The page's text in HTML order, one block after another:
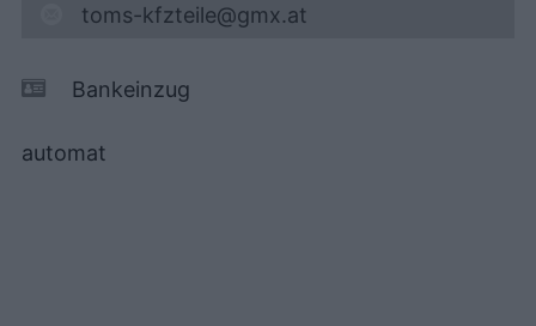
toms-kfzteile@gmx.at
Bankeinzug
automat